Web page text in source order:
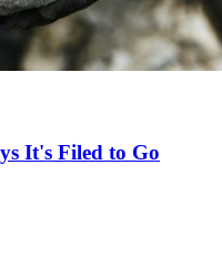
It's Filed to Go